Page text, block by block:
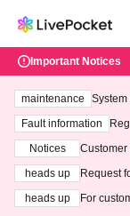
Important Notices
maintenance
ting at
Fault information
Notices
Customer
heads up
Request
heads up
For